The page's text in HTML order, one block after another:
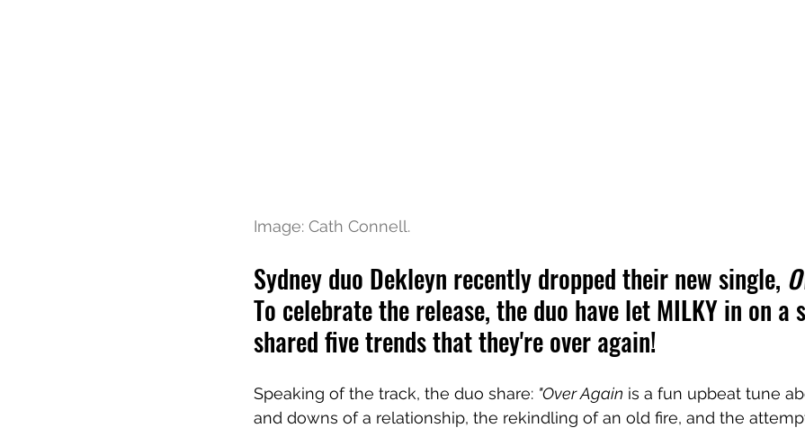
Image: Cath Connell.
Sydney duo Dekleyn recently dropped their new single,
To celebrate the release, the duo have let MILKY in on a
shared five trends that they're over again!
Speaking of the track, the duo share: "Over Again is a fun upbeat tune
and downs of a relationship, the rekindling of an old fire, and the